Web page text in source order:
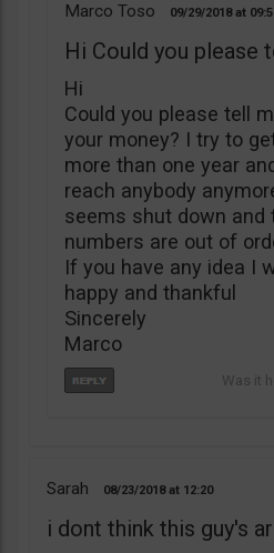
Marco Toso 09/29/2018
Hi Could you please
Hi
Could you please tell
your money? I try to
more than one year
reach anybody
seems shut down and
numbers are out of
If you have any idea I
happy and thankful
Sincerely
Marco
Sarah 08/23/2018 12:20
i dont think this guy's